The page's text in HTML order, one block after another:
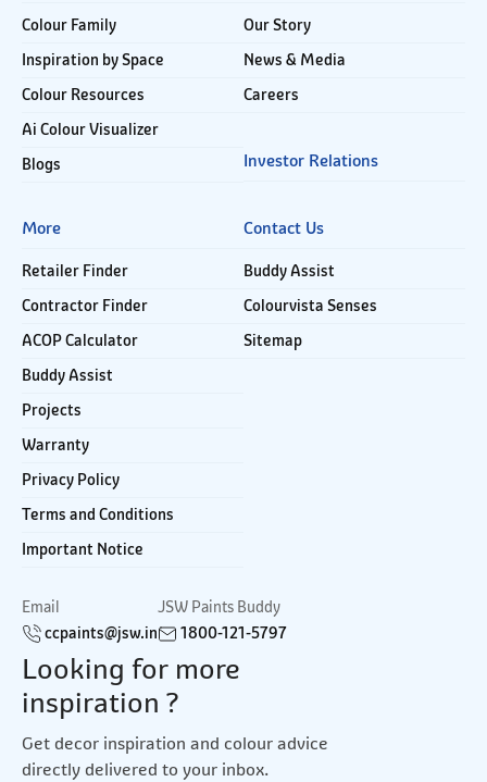
Colour Family
Inspiration by Space
Colour Resources
Ai Colour Visualizer
Blogs
Our Story
News & Media
Careers
Investor Relations
More
Retailer Finder
Contractor Finder
ACOP Calculator
Buddy Assist
Projects
Warranty
Privacy Policy
Terms and Conditions
Important Notice
Contact Us
Buddy Assist
Colourvista Senses
Sitemap
Email
ccpaints@jsw.in
JSW Paints Buddy
1800-121-5797
Looking for more
inspiration ?
Get decor inspiration and colour advice
directly delivered to your inbox.